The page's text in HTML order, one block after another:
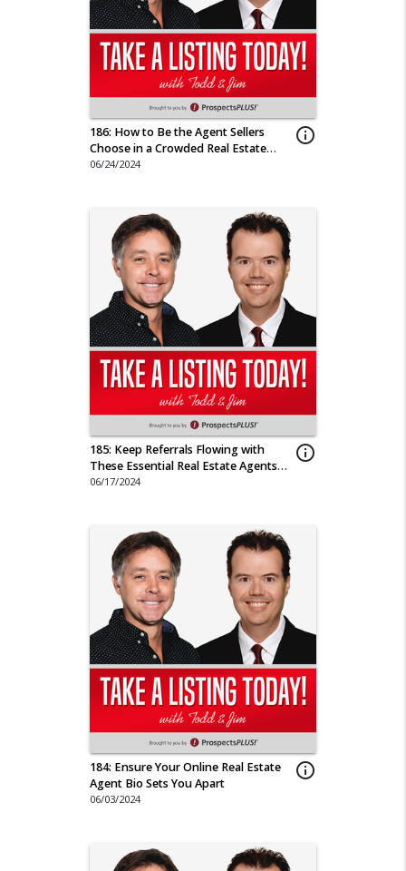
info_outline
186: How to Be the Agent Sellers
Choose in a Crowded Real Estate
Market
06/24/2024
info_outline
185: Keep Referrals Flowing with
These Essential Real Estate Agents
Tips
06/17/2024
info_outline
184: Ensure Your Online Real Estate
Agent Bio Sets You Apart
06/03/2024